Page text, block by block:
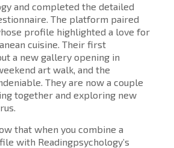
and completed the detailed
The platform paired
profile highlighted a love for
cuisine. Their first
a new gallery opening in
art walk, and the
They are now a couple
together and exploring new
that when you combine a
with Readingpsychology’s